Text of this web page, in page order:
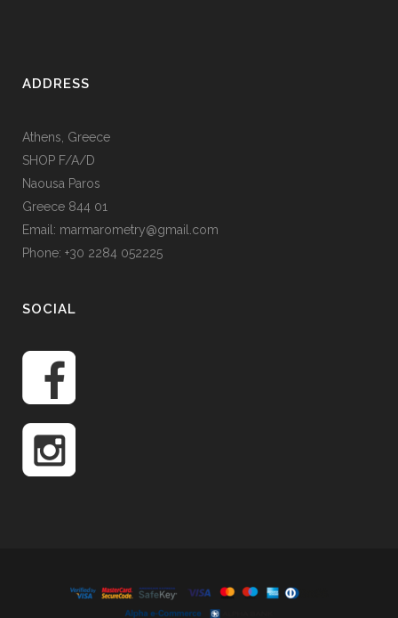
ADDRESS
Athens, Greece
SHOP F/A/D
Naousa Paros
Greece 844 01
Email: marmarometry@gmail.com
Phone: +30 2284 052225
SOCIAL